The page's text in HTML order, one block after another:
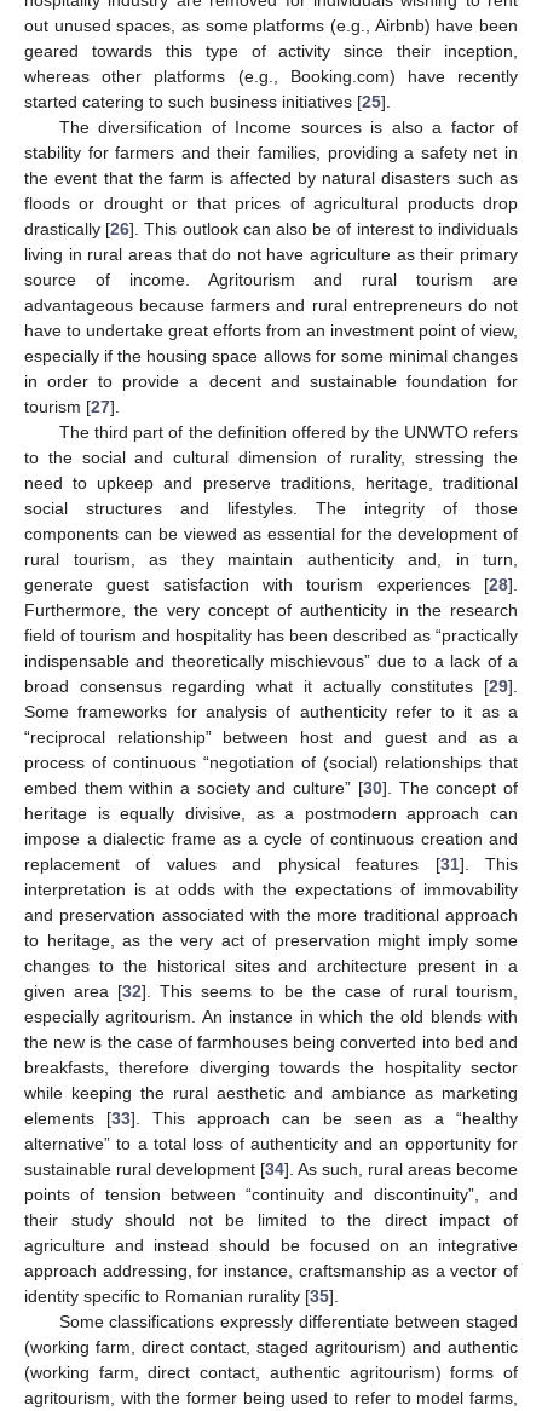
out unused spaces, as some platforms (e.g., Airbnb) have been
geared towards this type of activity since their inception,
whereas other platforms (e.g., Booking.com) have recently
started catering to such business initiatives [25].
The diversification of Income sources is also a factor of
stability for farmers and their families, providing a safety net in
the event that the farm is affected by natural disasters such as
floods or drought or that prices of agricultural products drop
drastically [26]. This outlook can also be of interest to individuals
living in rural areas that do not have agriculture as their primary
source of income. Agritourism and rural tourism are
advantageous because farmers and rural entrepreneurs do not
have to undertake great efforts from an investment point of view,
especially if the housing space allows for some minimal changes
in order to provide a decent and sustainable foundation for
tourism [27].
The third part of the definition offered by the UNWTO refers
to the social and cultural dimension of rurality, stressing the
need to upkeep and preserve traditions, heritage, traditional
social structures and lifestyles. The integrity of those
components can be viewed as essential for the development of
rural tourism, as they maintain authenticity and, in turn,
generate guest satisfaction with tourism experiences [28].
Furthermore, the very concept of authenticity in the research
field of tourism and hospitality has been described as “practically
indispensable and theoretically mischievous” due to a lack of a
broad consensus regarding what it actually constitutes [29].
Some frameworks for analysis of authenticity refer to it as a
“reciprocal relationship” between host and guest and as a
process of continuous “negotiation of (social) relationships that
embed them within a society and culture” [30]. The concept of
heritage is equally divisive, as a postmodern approach can
impose a dialectic frame as a cycle of continuous creation and
replacement of values and physical features [31]. This
interpretation is at odds with the expectations of immovability
and preservation associated with the more traditional approach
to heritage, as the very act of preservation might imply some
changes to the historical sites and architecture present in a
given area [32]. This seems to be the case of rural tourism,
especially agritourism. An instance in which the old blends with
the new is the case of farmhouses being converted into bed and
breakfasts, therefore diverging towards the hospitality sector
while keeping the rural aesthetic and ambiance as marketing
elements [33]. This approach can be seen as a “healthy
alternative” to a total loss of authenticity and an opportunity for
sustainable rural development [34]. As such, rural areas become
points of tension between “continuity and discontinuity”, and
their study should not be limited to the direct impact of
agriculture and instead should be focused on an integrative
approach addressing, for instance, craftsmanship as a vector of
identity specific to Romanian rurality [35].
Some classifications expressly differentiate between staged
(working farm, direct contact, staged agritourism) and authentic
(working farm, direct contact, authentic agritourism) forms of
agritourism, with the former being used to refer to model farms,